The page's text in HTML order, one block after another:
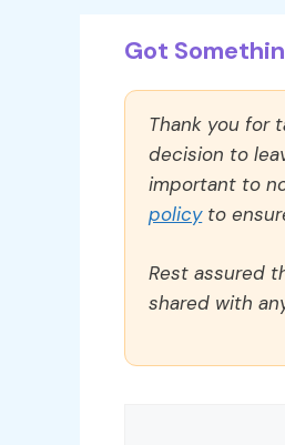
Got
Thank you for
decision to
important to
policyto
Rest assured
shared with